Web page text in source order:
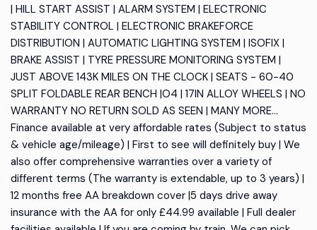
| HILL START ASSIST | ALARM SYSTEM | ELECTRONIC
STABILITY CONTROL | ELECTRONIC BRAKEFORCE
DISTRIBUTION | AUTOMATIC LIGHTING SYSTEM | ISOFIX |
BRAKE ASSIST | TYRE PRESSURE MONITORING SYSTEM |
JUST ABOVE 143K MILES ON THE CLOCK | SEATS - 60-40
SPLIT FOLDABLE REAR BENCH |O4 | 17IN ALLOY WHEELS | NO
WARRANTY NO RETURN SOLD AS SEEN | MANY MORE...
Finance available at very affordable rates (Subject to status
& vehicle age/mileage) | First to see will definitely buy | We
also offer comprehensive warranties over a variety of
different terms (The warranty is extendable, up to 3 years) |
12 months free AA breakdown cover |5 days drive away
insurance with the AA for only £44.99 available | Full dealer